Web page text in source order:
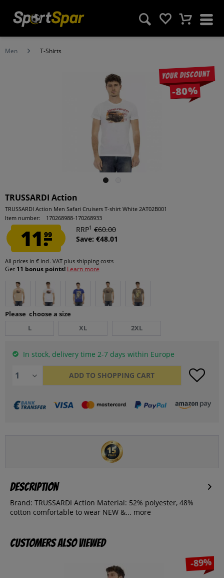
Men T-Shirts
Your discount
-80%
TRUSSARDI Action
TRUSSARDI Action Men Safari Cruisers T-shirt White 2AT02B001
Item number:
170268988-170268933
11.99
RRP1 €60.00
Save: €48.01
All prices in € incl. VAT plus shipping costs
Get 11 bonus points! Learn more
Please choose a size
L
XL 2XL
In stock, delivery time 2-7 days within Europe
ADD TO SHOPPING CART
Description
Brand: TRUSSARDI Action Material: 52% polyester, 48%
cotton comfortable to wear NEW &... more
Customers also viewed
-89%